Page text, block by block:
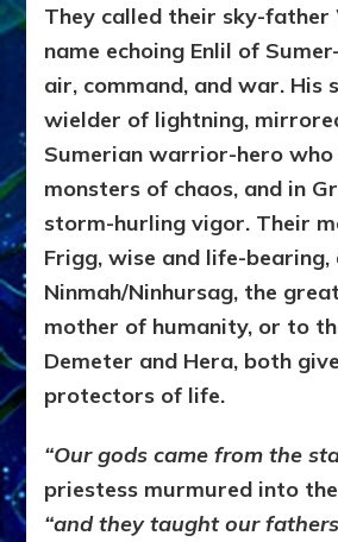
They called their sky-father
name echoing Enlil of
air, command, and war. His
wielder of lightning,
Sumerian warrior-hero who
monsters of chaos, and in
storm-hurling vigor. Their
Frigg, wise and life-
Ninmah/Ninhursag, the
mother of humanity, or to
Demeter and Hera, both
protectors of life.
“Our gods came from the
priestess murmured into
“and they taught our